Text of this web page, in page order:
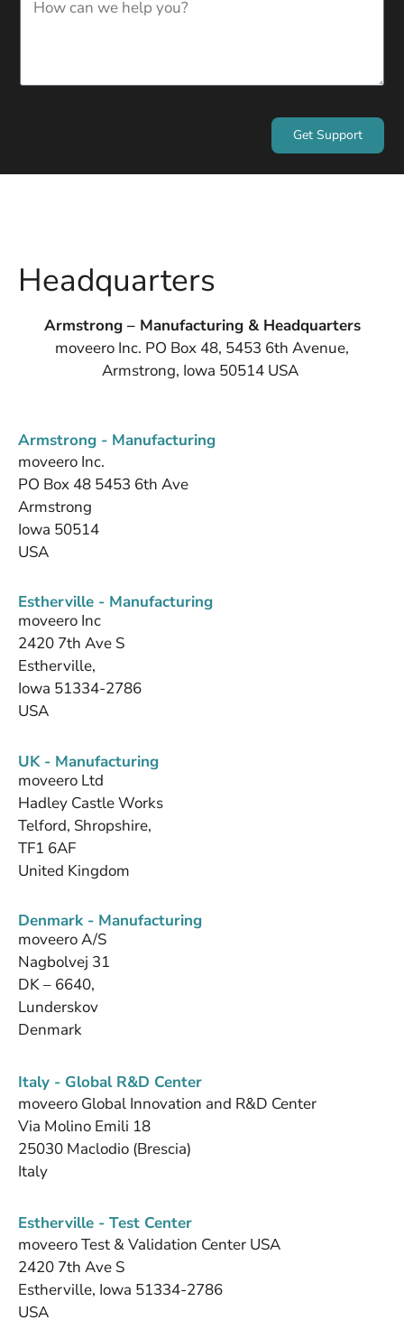
Get Support
Headquarters
Armstrong – Manufacturing & Headquarters
moveero Inc. PO Box 48, 5453 6th Avenue,
Armstrong, Iowa 50514 USA
Armstrong - Manufacturing
moveero Inc.
PO Box 48 5453 6th Ave
Armstrong
Iowa 50514
USA
Estherville - Manufacturing
moveero Inc
2420 7th Ave S
Estherville,
Iowa 51334-2786
USA
UK - Manufacturing
moveero Ltd
Hadley Castle Works
Telford, Shropshire,
TF1 6AF
United Kingdom
Denmark - Manufacturing
moveero A/S
Nagbolvej 31
DK – 6640,
Lunderskov
Denmark
Italy - Global R&D Center
moveero Global Innovation and R&D Center
Via Molino Emili 18
25030 Maclodio (Brescia)
Italy
Estherville - Test Center
moveero Test & Validation Center USA
2420 7th Ave S
Estherville, Iowa 51334-2786
USA